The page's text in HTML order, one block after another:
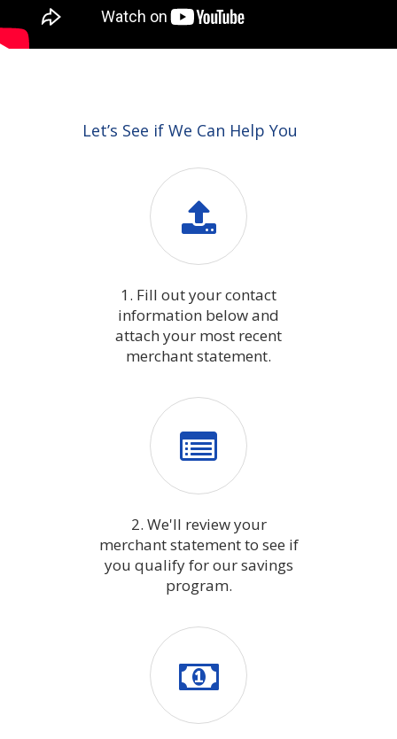
Let’s See if We Can Help You
1. Fill out your contact
information below and
attach your most recent
merchant statement.
2. We'll review your
merchant statement to see if
you qualify for our savings
program.